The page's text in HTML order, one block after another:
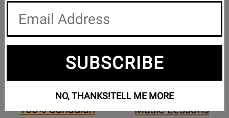
Free Shipping
On Most Orders Over $99
30 Day Returns
protection
100% Canadian
Lessons
Page
Music Lessons
SUBSCRIBE
NO, THANKS!TELL ME MORE